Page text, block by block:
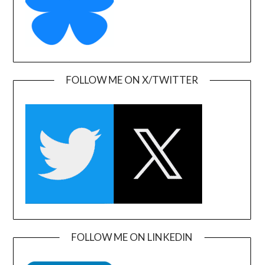
FOLLOW ME ON X/TWITTER
FOLLOW ME ON LINKEDIN